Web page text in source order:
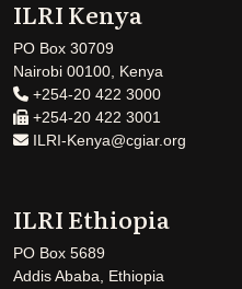
ILRI Kenya
PO Box 30709
Nairobi 00100, Kenya
+254-20 422 3000
+254-20 422 3001
ILRI-Kenya@cgiar.org
ILRI Ethiopia
PO Box 5689
Addis Ababa, Ethiopia